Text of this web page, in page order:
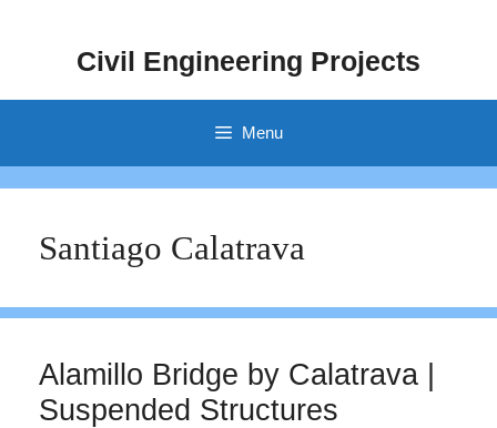
Civil Engineering Projects
Menu
Santiago Calatrava
Alamillo Bridge by Calatrava |
Suspended Structures